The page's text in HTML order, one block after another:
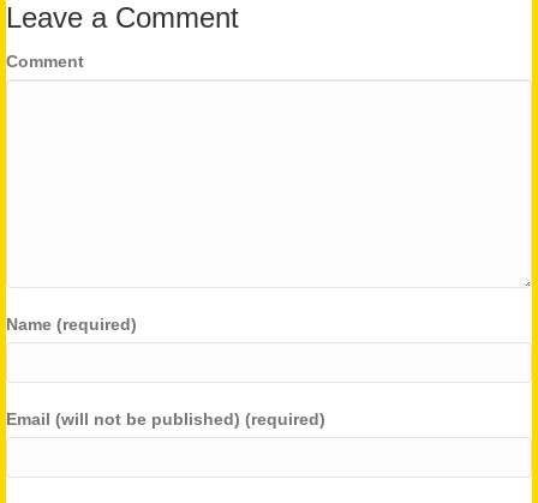
Leave a Comment
Comment
Name (required)
Email (will not be published) (required)